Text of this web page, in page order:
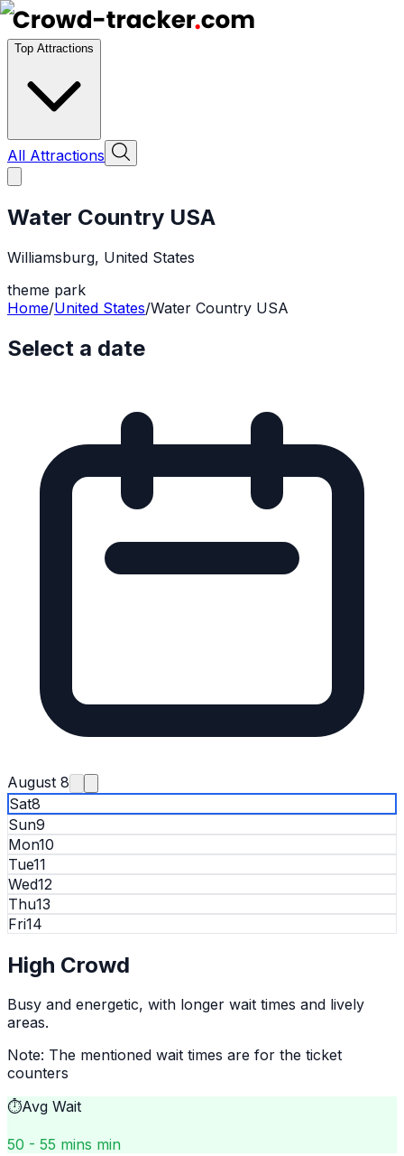
Top Attractions
All Attractions
Water Country USA
Williamsburg, United States
theme park
Home/United States/Water Country USA
Select a date
August 8
Sat8
Sun9
Mon10
Tue11
Wed12
Thu13
Fri14
High Crowd
Busy and energetic, with longer wait times and lively
areas.
Note: The mentioned wait times are for the ticket
counters
⏱️Avg Wait
50 - 55 mins min